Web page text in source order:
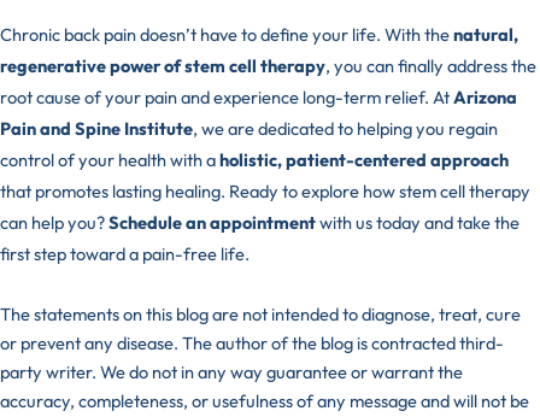
Chronic back pain doesn’t have to define your life. With thenatural,
regenerative power of stem cell therapy, you can finally address the
root cause of your pain and experience long-term relief. AtArizona
Pain and Spine Institute, we are dedicated to helping you regain
control of your health with aholistic, patient-centered approach
that promotes lasting healing. Ready to explore how stem cell therapy
can help you?Schedule an appointmentwith us today and take the
first step toward a pain-free life.
The statements on this blog are not intended to diagnose, treat, cure
or prevent any disease. The author of the blog is contracted third-
party writer. We do not in any way guarantee or warrant the
accuracy, completeness, or usefulness of any message and will not be